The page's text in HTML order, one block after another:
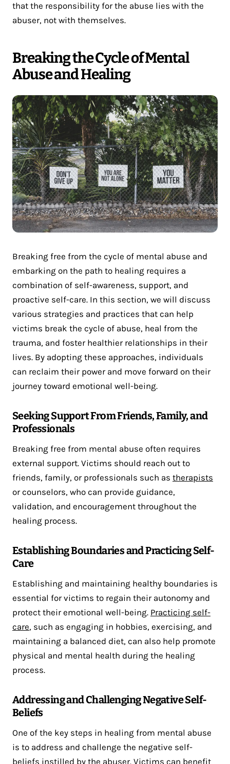
that the responsibility for the abuse lies with the
abuser, not with themselves.
Breaking the Cycle of Mental
Abuse and Healing
Breaking free from the cycle of mental abuse and
embarking on the path to healing requires a
combination of self-awareness, support, and
proactive self-care. In this section, we will discuss
various strategies and practices that can help
victims break the cycle of abuse, heal from the
trauma, and foster healthier relationships in their
lives. By adopting these approaches, individuals
can reclaim their power and move forward on their
journey toward emotional well-being.
Seeking Support From Friends, Family, and
Professionals
Breaking free from mental abuse often requires
external support. Victims should reach out to
friends, family, or professionals such as therapists
or counselors, who can provide guidance,
validation, and encouragement throughout the
healing process.
Establishing Boundaries and Practicing Self-
Care
Establishing and maintaining healthy boundaries is
essential for victims to regain their autonomy and
protect their emotional well-being. Practicing self-
care, such as engaging in hobbies, exercising, and
maintaining a balanced diet, can also help promote
physical and mental health during the healing
process.
Addressing and Challenging Negative Self-
Beliefs
One of the key steps in healing from mental abuse
is to address and challenge the negative self-
beliefs instilled by the abuser. Victims can benefit